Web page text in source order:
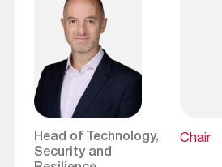
Head of Technology,
Security and
Chair